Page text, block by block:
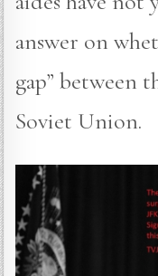
answer on
gap” between
Soviet Union.